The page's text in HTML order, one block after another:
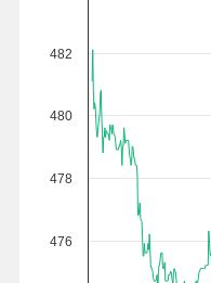
476
478
480
482